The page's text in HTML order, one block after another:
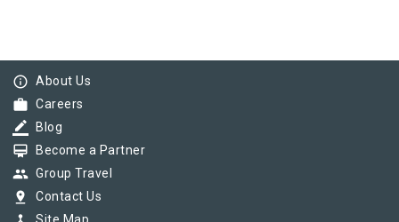
info_outline About Us
work Careers
border_color Blog
card_membership Become a Partner
group Group Travel
pin_drop Contact Us